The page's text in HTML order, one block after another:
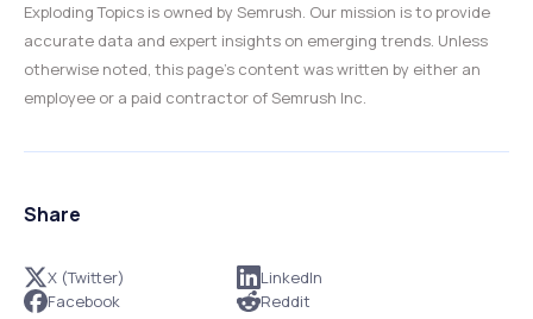
Exploding Topics is owned by Semrush. Our mission is to provide
accurate data and expert insights on emerging trends. Unless
otherwise noted, this page’s content was written by either an
employee or a paid contractor of Semrush Inc.
Share
X (Twitter)
Facebook
LinkedIn
Reddit